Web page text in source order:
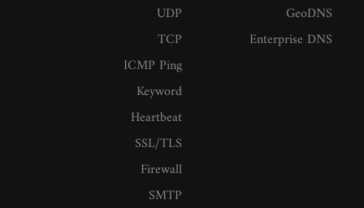
GeoDNS
Enterprise DNS
UDP
TCP
ICMP Ping
Keyword
Heartbeat
SSL/TLS
Firewall
SMTP